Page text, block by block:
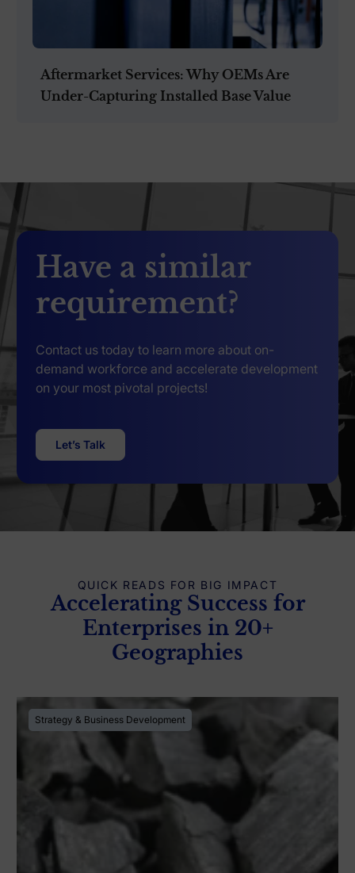
Aftermarket Services: Why OEMs Are
Under-Capturing Installed Base Value
Have a similar
requirement?
Contact us today to learn more about on-
demand workforce and accelerate development
on your most pivotal projects!
Let’s Talk
QUICK READS FOR BIG IMPACT
Accelerating Success for
Enterprises in 20+
Geographies
Strategy & Business Development